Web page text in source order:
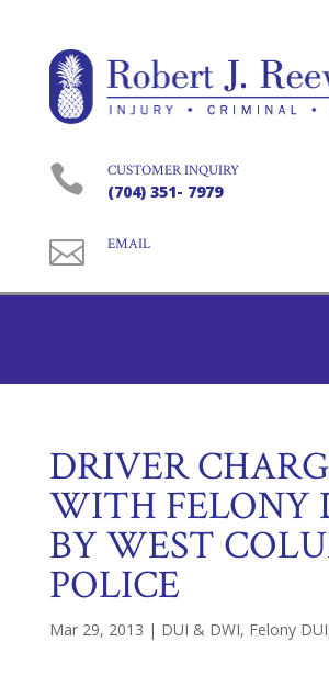
 CUSTOMER INQUIRY
(704) 351- 7979
 EMAIL
DRIVER
WITH FELONY
BY WEST
POLICE
Mar 29, 2013 | DUI & DWI, Felony DUI